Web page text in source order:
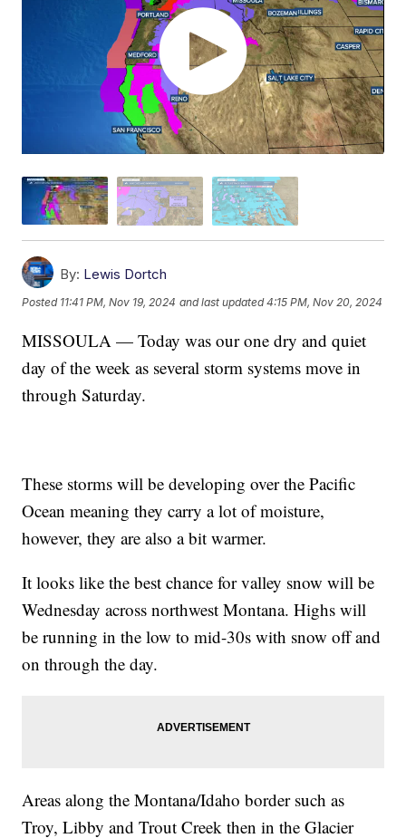
By: Lewis Dortch
Posted 11:41 PM, Nov 19, 2024 and last updated 4:15 PM, Nov 20, 2024
MISSOULA — Today was our one dry and quiet
day of the week as several storm systems move in
through Saturday.
These storms will be developing over the Pacific
Ocean meaning they carry a lot of moisture,
however, they are also a bit warmer.
It looks like the best chance for valley snow will be
Wednesday across northwest Montana. Highs will
be running in the low to mid-30s with snow off and
on through the day.
Areas along the Montana/Idaho border such as
Troy, Libby and Trout Creek then in the Glacier